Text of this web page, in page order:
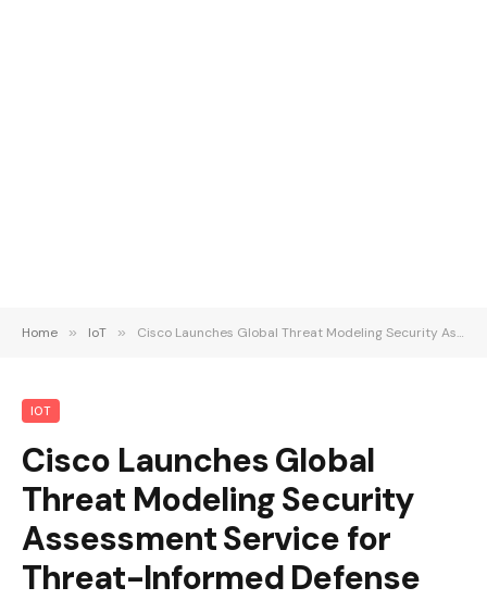
Home » IoT » Cisco Launches Global Threat Modeling Security Assessment Service for Threat-Informed Defense
IOT
Cisco Launches Global
Threat Modeling Security
Assessment Service for
Threat-Informed Defense